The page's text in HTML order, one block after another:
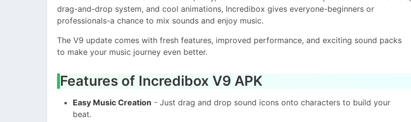
drag-and-drop system, and cool animations, Incredibox gives everyone-beginners or
professionals-a chance to mix sounds and enjoy music.
The V9 update comes with fresh features, improved performance, and exciting sound packs
to make your music journey even better.
Features of Incredibox V9 APK
Easy Music Creation - Just drag and drop sound icons onto characters to build your
beat.